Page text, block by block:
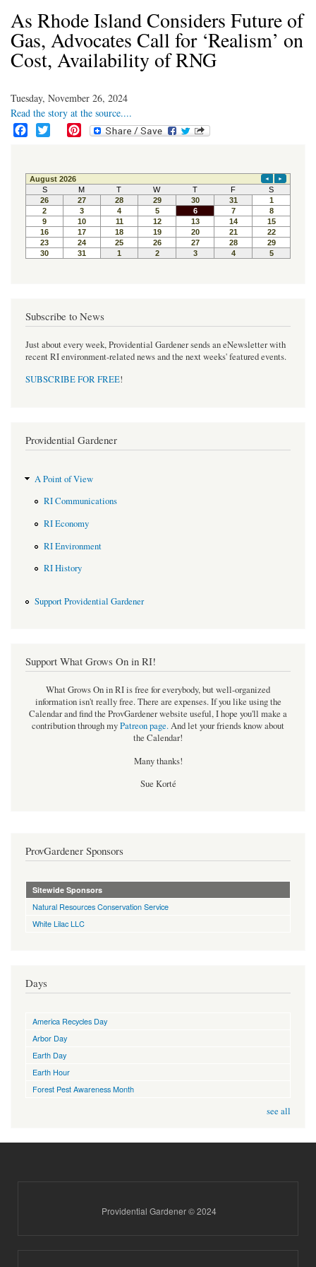
As Rhode Island Considers Future of
Gas, Advocates Call for ‘Realism’ on
Cost, Availability of RNG
Tuesday, November 26, 2024
Read the story at the source....
e
b
o
o
k
t
t
e
r
t
e
r
e
s
t
Subscribe to News
Just about every week, Providential Gardener sends an eNewsletter with
recent RI environment-related news and the next weeks' featured events.
SUBSCRIBE FOR FREE!
Providential Gardener
A Point of View
RI Communications
RI Economy
RI Environment
RI History
Support Providential Gardener
Support What Grows On in RI!
What Grows On in RI is free for everybody, but well-organized
information isn't really free. There are expenses. If you like using the
Calendar and find the ProvGardener website useful, I hope you'll make a
contribution through myPatreon page.And let your friends know about
the Calendar!
Many thanks!
Sue Korté
ProvGardener Sponsors
Sitewide Sponsors
Natural Resources Conservation Service
White Lilac LLC
Days
America Recycles Day
Arbor Day
Earth Day
Earth Hour
Forest Pest Awareness Month
see all
Providential Gardener © 2024